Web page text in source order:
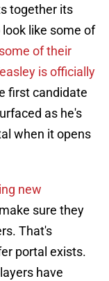
together its
like some of
of their
is officially
first candidate
as he's
when it opens
new
sure they
That's
portal exists.
have